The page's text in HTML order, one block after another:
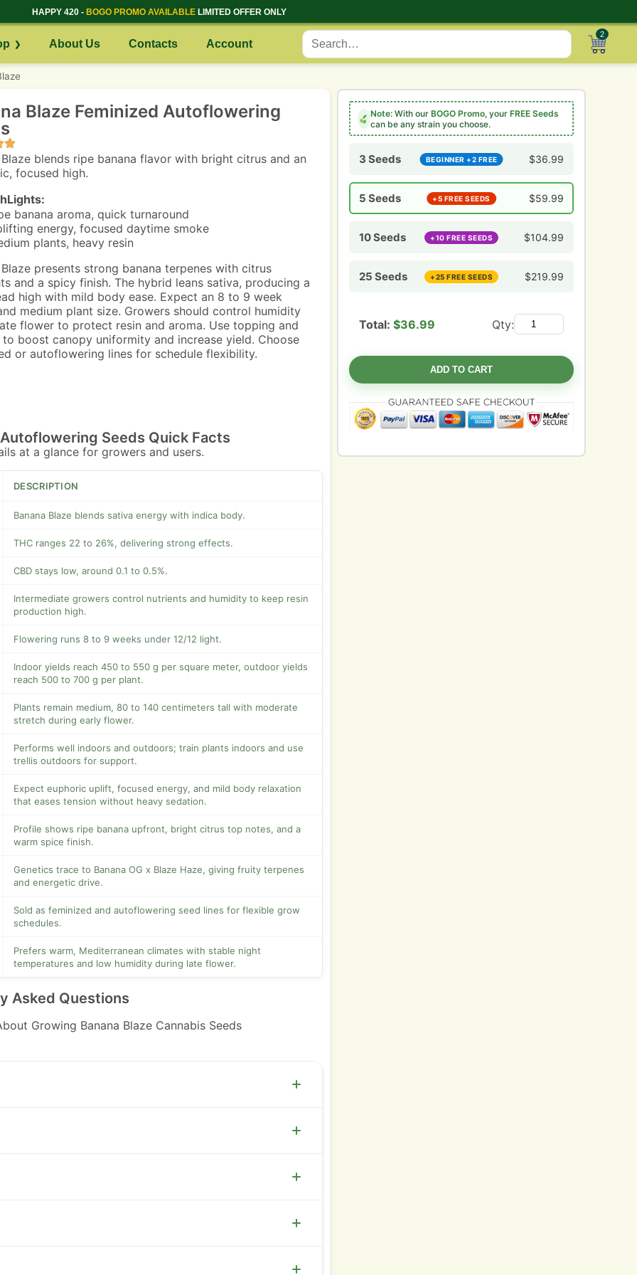
HAPPY 420 - BOGO PROMO AVAILABLE LIMITED OFFER ONLY
About Us Contacts Account
2
Blaze Feminized Autoflowering
Blaze blends ripe banana flavor with bright citrus and an
focused high.
banana aroma, quick turnaround
energy, focused daytime smoke
plants, heavy resin
Blaze presents strong banana terpenes with citrus
and a spicy finish. The hybrid leans sativa, producing a
high with mild body ease. Expect an 8 to 9 week
medium plant size. Growers should control humidity
flower to protect resin and aroma. Use topping and
boost canopy uniformity and increase yield. Choose
or autoflowering lines for schedule flexibility.
Seeds Quick Facts
at a glance for growers and users.
DESCRIPTION
Banana Blaze blends sativa energy with indica body.
THC ranges 22 to 26%, delivering strong effects.
CBD stays low, around 0.1 to 0.5%.
Intermediate growers control nutrients and humidity to keep resin
production high.
Flowering runs 8 to 9 weeks under 12/12 light.
Indoor yields reach 450 to 550 g per square meter, outdoor yields
reach 500 to 700 g per plant.
Plants remain medium, 80 to 140 centimeters tall with moderate
stretch during early flower.
Performs well indoors and outdoors; train plants indoors and use
trellis outdoors for support.
Expect euphoric uplift, focused energy, and mild body relaxation
that eases tension without heavy sedation.
Profile shows ripe banana upfront, bright citrus top notes, and a
warm spice finish.
Genetics trace to Banana OG x Blaze Haze, giving fruity terpenes
and energetic drive.
Sold as feminized and autoflowering seed lines for flexible grow
schedules.
Prefers warm, Mediterranean climates with stable night
temperatures and low humidity during late flower.
Asked Questions
Growing Banana Blaze Cannabis Seeds
Note:With our BOGO Promo, your FREE Seeds
can be any strain you choose.
BEGINNER +2 FREE
3 Seeds $36.99
+5 FREE SEEDS
5 Seeds $59.99
+10 FREE SEEDS
10 Seeds $104.99
+25 FREE SEEDS
25 Seeds $219.99
Total: $36.99 Qty:
ADD TO CART